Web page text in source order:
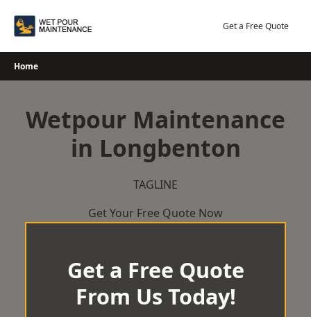
Get a Free Quote
Home
Wetpour Maintenance
in Longbenton
TAGLINE
Get Your Free Quote Now
Get a Free Quote
From Us Today!